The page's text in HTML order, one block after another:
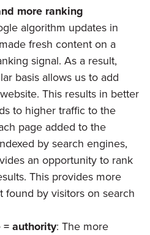
more ranking
algorithm updates in
fresh content on a
signal. As a result,
basis allows us to add
This results in better
to higher traffic to the
page added to the
by search engines,
an opportunity to rank
This provides more
found by visitors on search
authority: The more